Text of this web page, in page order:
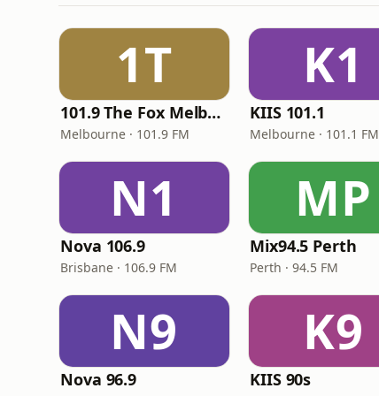
1T
101.9 The Fox Melbourne
Melbourne · 101.9 FM
K1
KIIS 101.1
Melbourne · 101.1 FM
N1
Nova 106.9
Brisbane · 106.9 FM
MP
Mix94.5 Perth
Perth · 94.5 FM
N9
Nova 96.9
K9
KIIS 90s